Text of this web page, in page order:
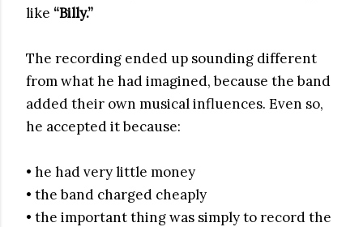
like “Billy.”
The recording ended up sounding different
from what he had imagined, because the band
added their own musical influences. Even so,
he accepted it because:
• he had very little money
• the band charged cheaply
• the important thing was simply to record the